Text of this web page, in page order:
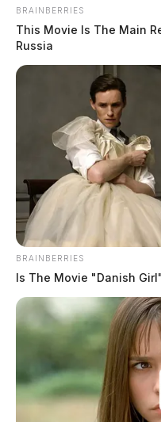
BRAINBERRIES
This Movie Is The Main
Russia
BRAINBERRIES
Is The Movie "Danish